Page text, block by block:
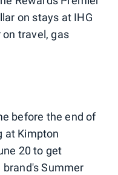
on stays at IHG
travel, gas
before the end of
at Kimpton
20 to get
Summer